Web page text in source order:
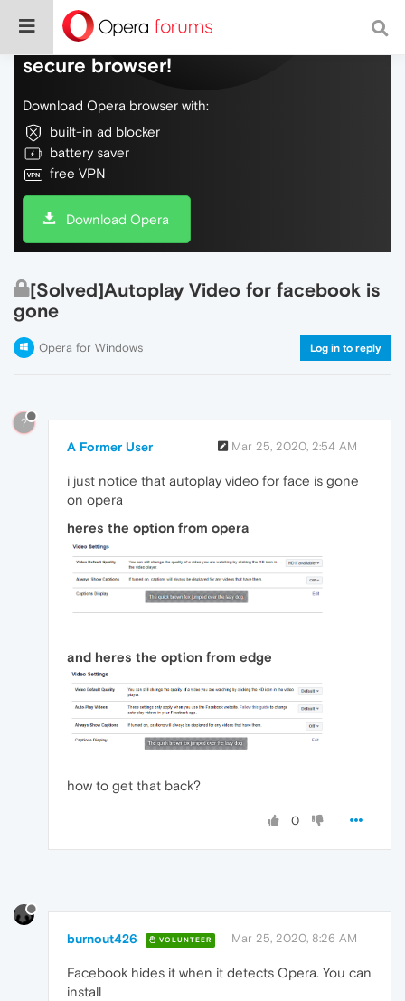
Do more on the web, with a fast and
secure browser!
Download Opera browser with:
built-in ad blocker
battery saver
free VPN
Download Opera
[Solved]Autoplay Video for facebook is
gone
Opera for Windows Log in to reply
?
A Former User Mar 25, 2020, 2:54 AM
i just notice that autoplay video for face is gone
on opera
heres the option from opera
and heres the option from edge
how to get that back?
0
burnout426 VOLUNTEER Mar 25, 2020, 8:26 AM
Facebook hides it when it detects Opera. You can
install